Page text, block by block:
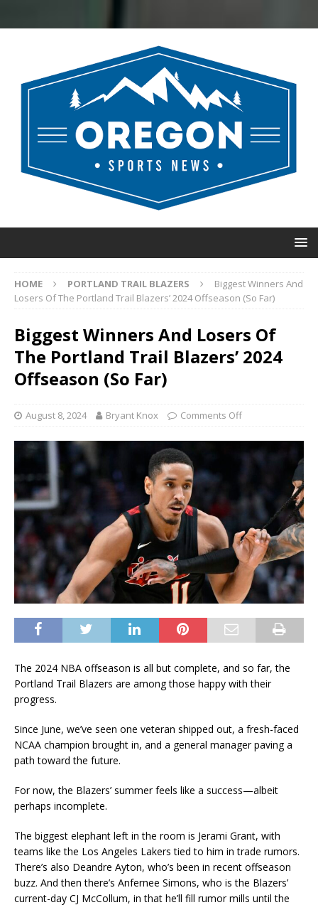
HOME PORTLAND TRAIL BLAZERS
Biggest Winners And
Losers Of The Portland Trail Blazers’ 2024 Offseason (So Far)
Biggest Winners And Losers Of
The Portland Trail Blazers’ 2024
Offseason (So Far)
August 8, 2024 Bryant Knox Comments Off
The 2024 NBA offseason is all but complete, and so far, the
Portland Trail Blazers are among those happy with their
progress.
Since June, we’ve seen one veteran shipped out, a fresh-faced
NCAA champion brought in, and a general manager paving a
path toward the future.
For now, the Blazers’ summer feels like a success—albeit
perhaps incomplete.
The biggest elephant left in the room is Jerami Grant, with
teams like the Los Angeles Lakers tied to him in trade rumors.
There’s also Deandre Ayton, who’s been in recent offseason
buzz. And then there’s Anfernee Simons, who is the Blazers’
current-day CJ McCollum, in that he’ll fill rumor mills until the